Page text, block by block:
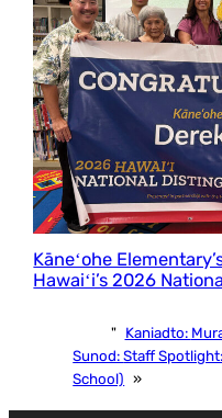
Kāneʻohe
Hawaiʻi’s 2026
" Kaniadto:
Sunod:Staff
School)
»